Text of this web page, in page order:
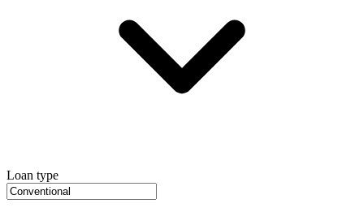
Loan type